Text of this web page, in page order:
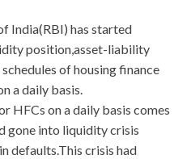
India(RBI) has started
position,asset-liability
of housing finance
a daily basis.
HFCs on a daily basis comes
gone into liquidity crisis
defaults.This crisis had